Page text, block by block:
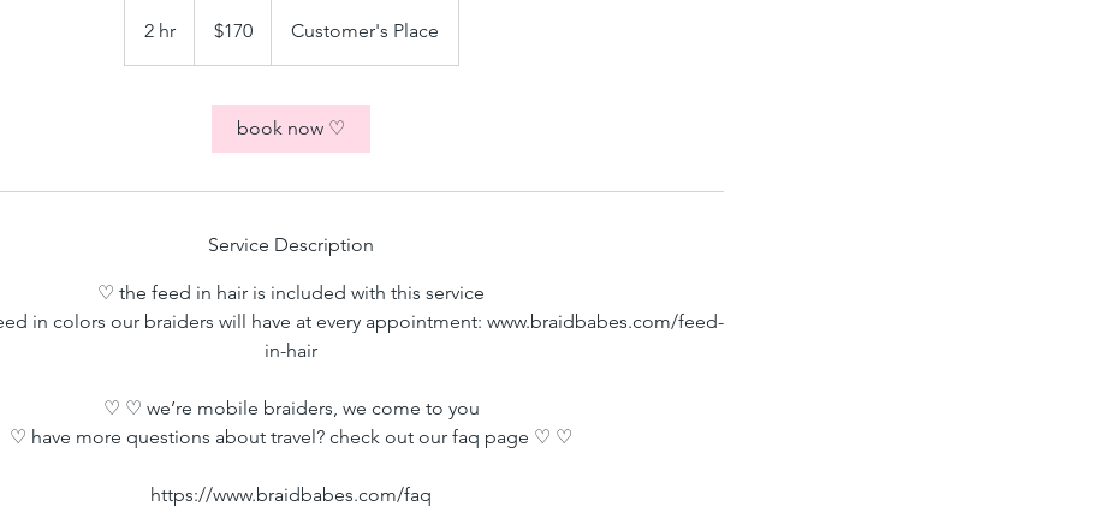
2 hr2
h
dollars$170 Customer's Place
book now ♡
Service Description
♡ the feed in hair is included with this service
in colors our braiders will have at every appointment: www.braidbabes.com/feed-
in-hair
♡ ♡ we’re mobile braiders, we come to you
♡ have more questions about travel? check out our faq page ♡ ♡
https://www.braidbabes.com/faq